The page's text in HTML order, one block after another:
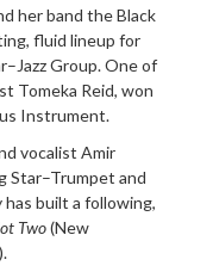
her band the Black
fluid lineup for
Group. One of
Tomeka Reid, won
Instrument.
vocalist Amir
Star–Trumpet and
has built a following,
Two(New